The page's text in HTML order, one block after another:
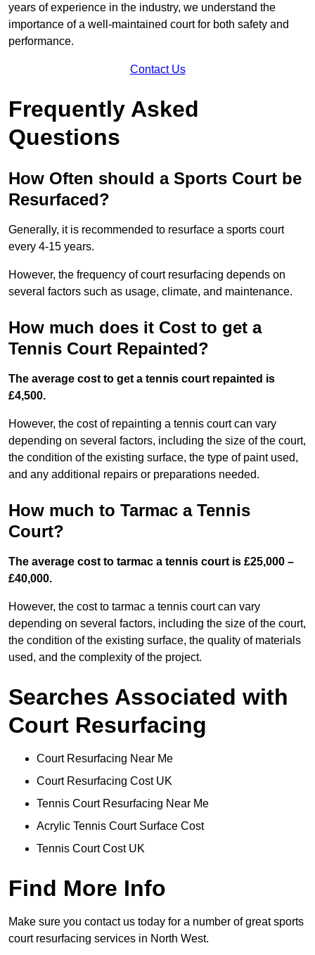
years of experience in the industry, we understand the
importance of a well-maintained court for both safety and
performance.
Contact Us
Frequently Asked
Questions
How Often should a Sports Court be
Resurfaced?
Generally, it is recommended to resurface a sports court
every 4-15 years.
However, the frequency of court resurfacing depends on
several factors such as usage, climate, and maintenance.
How much does it Cost to get a
Tennis Court Repainted?
The average cost to get a tennis court repainted is
£4,500.
However, the cost of repainting a tennis court can vary
depending on several factors, including the size of the court,
the condition of the existing surface, the type of paint used,
and any additional repairs or preparations needed.
How much to Tarmac a Tennis
Court?
The average cost to tarmac a tennis court is £25,000 –
£40,000.
However, the cost to tarmac a tennis court can vary
depending on several factors, including the size of the court,
the condition of the existing surface, the quality of materials
used, and the complexity of the project.
Searches Associated with
Court Resurfacing
Court Resurfacing Near Me
Court Resurfacing Cost UK
Tennis Court Resurfacing Near Me
Acrylic Tennis Court Surface Cost
Tennis Court Cost UK
Find More Info
Make sure you contact us today for a number of great sports
court resurfacing services in North West.